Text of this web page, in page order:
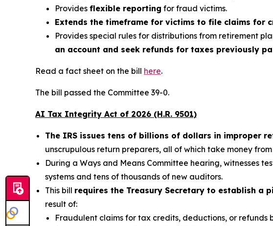
Provides flexible reporting for fraud victims.
Extends the timeframe for victims to file claims for
Provides special rules for distributions from retirement
an account and seek refunds for taxes previously
Read a fact sheet on the bill here.
The bill passed the Committee 39-0.
AI Tax Integrity Act of 2026 (H.R. 9501)
The IRS issues tens of billions of dollars in improper
unscrupulous return preparers, all of which take money
During a Ways and Means Committee hearing, witnesses
systems and tens of thousands of new auditors.
This bill requires the Treasury Secretary to establish
result of:
Fraudulent claims for tax credits, deductions, or refunds